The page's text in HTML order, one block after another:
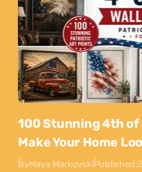
100 Stunning 4th
Make Your Home
ByMaya MarkovskiPublished: